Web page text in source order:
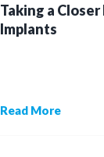
Taking a
Implants
Read More